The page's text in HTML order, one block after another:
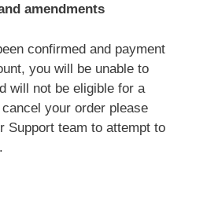
amendments
confirmed and payment
you will be unable to
will not be eligible for a
your order please
Support team to attempt to